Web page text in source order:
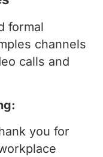
formal
channels
calls and
you for